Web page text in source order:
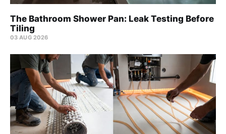
The Bathroom Shower Pan: Leak Testing Before
Tiling
03 AUG 2026